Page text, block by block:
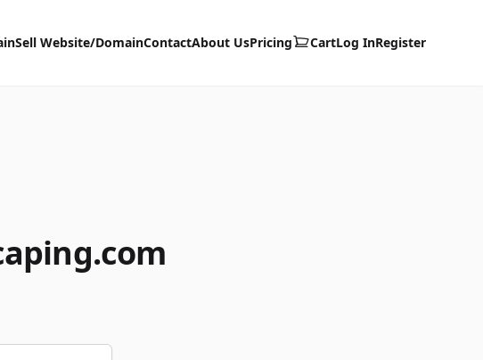
Sell Website/DomainContactAbout UsPricing CartLog InRegister